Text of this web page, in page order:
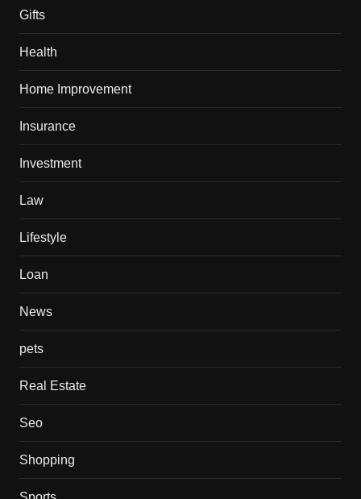
Gifts
Health
Home Improvement
Insurance
Investment
Law
Lifestyle
Loan
News
pets
Real Estate
Seo
Shopping